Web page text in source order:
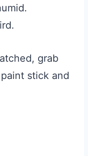
grab
stick and